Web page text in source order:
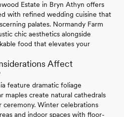
Estate in Bryn Athyn offers
with refined wedding cuisine that
palates. Normandy Farm
chic aesthetics alongside
food that elevates your
Affect
feature dramatic foliage
maples create natural cathedrals
Winter celebrations
and indoor spaces with floor-